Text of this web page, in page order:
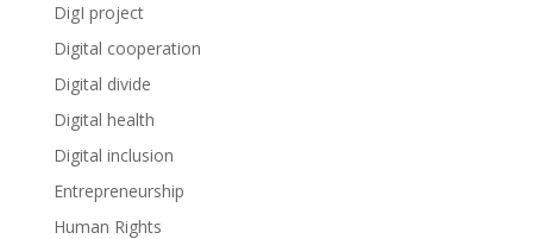
DigI project
Digital cooperation
Digital divide
Digital health
Digital inclusion
Entrepreneurship
Human Rights